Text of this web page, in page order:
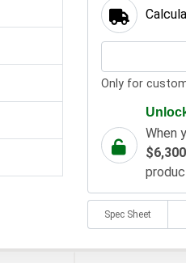
Only for
When
Spec Sheet